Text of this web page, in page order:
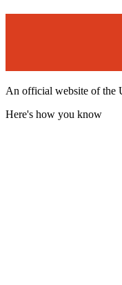
An official website of the
Here's how you know